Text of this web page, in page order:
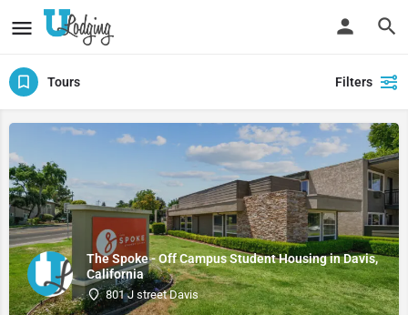
Tours Filters
The Spoke - Off Campus Student Housing in Davis,
California
801 J street Davis